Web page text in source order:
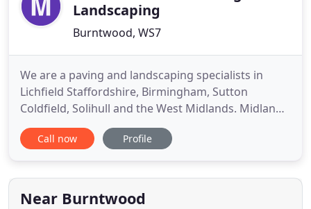
Landscaping
Burntwood, WS7
We are a paving and landscaping specialists in
Lichfield Staffordshire, Birmingham, Sutton
Coldfield, Solihull and the West Midlands. Midland
Creative Paving and Landscaping is a family run
company with over 30 years of experience
Through recommendation, we have grown to be
amongst the leading specialist
Call now Profile
Near Burntwood